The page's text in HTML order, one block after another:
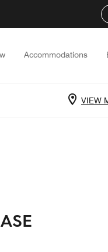
Accommodations
VIEW